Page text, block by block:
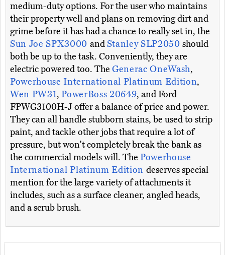
medium-duty options. For the user who maintains
their property well and plans on removing dirt and
grime before it has had a chance to really set in, the
Sun Joe SPX3000 andStanley SLP2050should
both be up to the task. Conveniently, they are
electric powered too. The Generac OneWash,
Powerhouse International Platinum Edition,
Wen PW31,PowerBoss 20649, and Ford
FPWG3100H-J offer a balance of price and power.
They can all handle stubborn stains, be used to strip
paint, and tackle other jobs that require a lot of
pressure, but won't completely break the bank as
the commercial models will. The Powerhouse
International Platinum Edition deserves special
mention for the large variety of attachments it
includes, such as a surface cleaner, angled heads,
and a scrub brush.